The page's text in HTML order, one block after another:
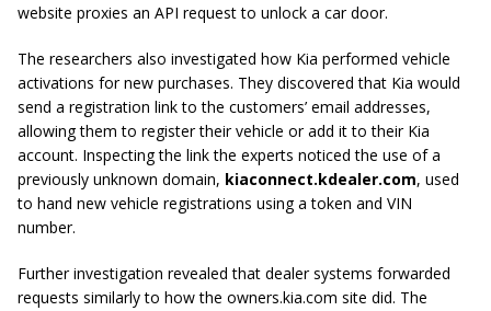
website proxies an API request to unlock a car door.
The researchers also investigated how Kia performed vehicle
activations for new purchases. They discovered that Kia would
send a registration link to the customers’ email addresses,
allowing them to register their vehicle or add it to their Kia
account. Inspecting the link the experts noticed the use of a
previously unknown domain, kiaconnect.kdealer.com, used
to hand new vehicle registrations using a token and VIN
number.
Further investigation revealed that dealer systems forwarded
requests similarly to how the owners.kia.com site did. The